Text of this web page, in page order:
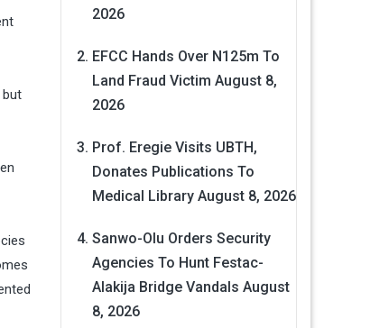
but
2026
EFCC Hands Over N125m To
Land Fraud Victim August 8,
2026
Prof. Eregie Visits UBTH,
Donates Publications To
Medical Library August 8, 2026
Sanwo-Olu Orders Security
Agencies To Hunt Festac-
Alakija Bridge Vandals August
8, 2026